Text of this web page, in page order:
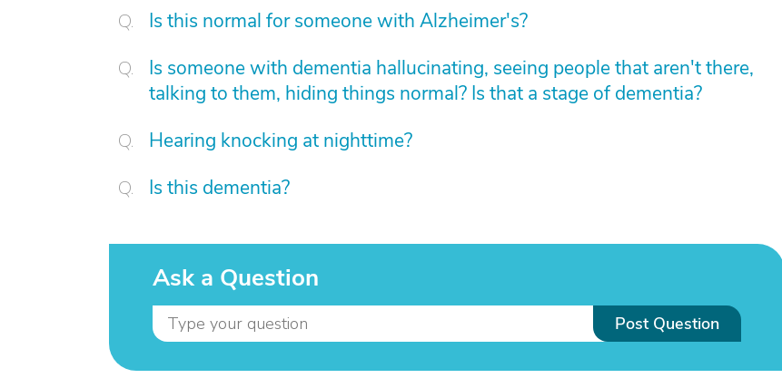
Is this normal for someone with Alzheimer's?
Is someone with dementia hallucinating, seeing people that aren't there,
talking to them, hiding things normal? Is that a stage of dementia?
Hearing knocking at nighttime?
Is this dementia?
Ask a Question
Post Question